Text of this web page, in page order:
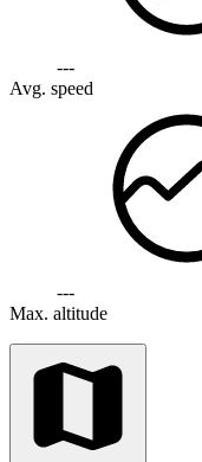
---
Avg. speed
---
Max. altitude